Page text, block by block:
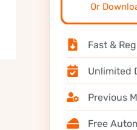
Or
Fast &
Unlimited
Previous
Free